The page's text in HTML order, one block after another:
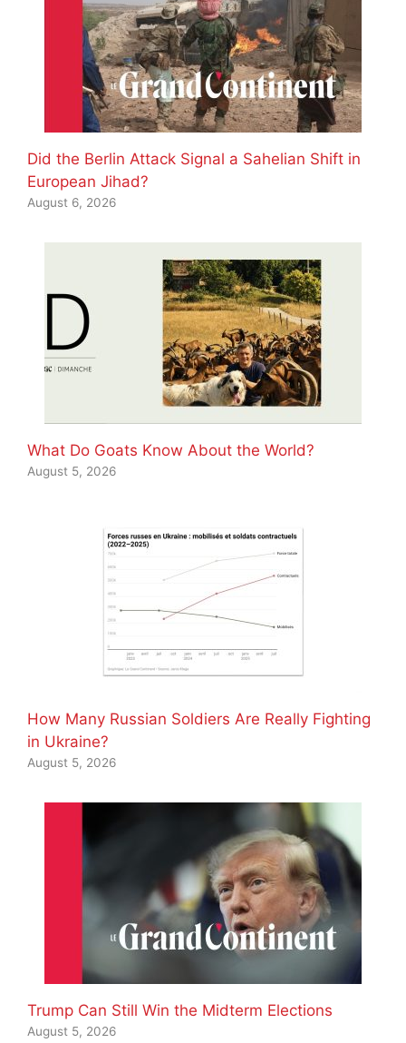
Did the Berlin Attack Signal a Sahelian Shift in
European Jihad?
August 6, 2026
What Do Goats Know About the World?
August 5, 2026
How Many Russian Soldiers Are Really Fighting
in Ukraine?
August 5, 2026
Trump Can Still Win the Midterm Elections
August 5, 2026